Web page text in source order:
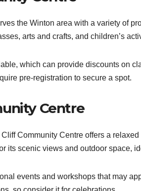
the Winton area with a variety of
arts and crafts, and children’s
which can provide discounts on
pre-registration to secure a spot.
Centre
Community Centre offers a
its scenic views and outdoor space,
events and workshops that may